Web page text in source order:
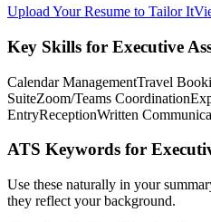
Upload Your Resume to Tailor It
Key Skills for Executive
Calendar ManagementTravel
SuiteZoom/Teams Coordination
EntryReceptionWritten
ATS Keywords for
Use these naturally in your
they reflect your background.